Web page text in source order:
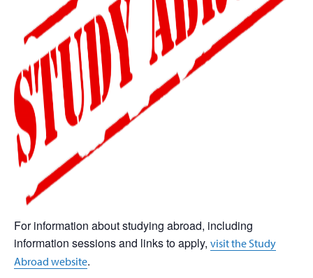
For information about studying abroad, including
information sessions and links to apply, visit the Study
Abroad website.